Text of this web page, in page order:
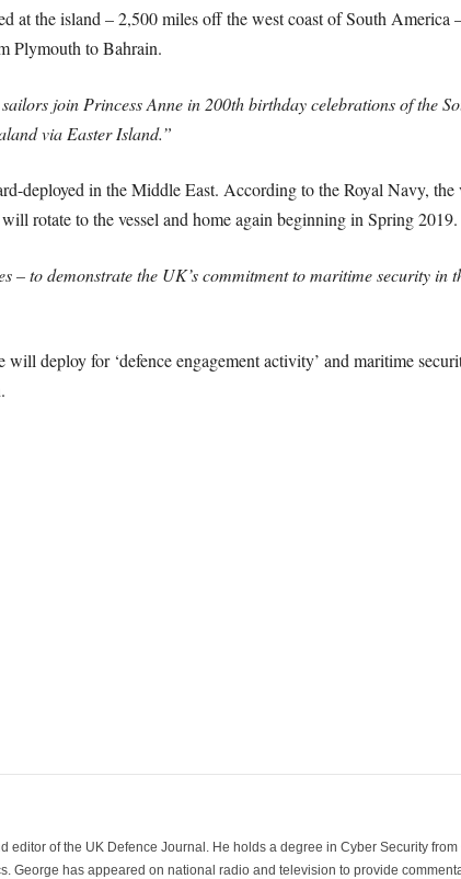
at the island – 2,500 miles off the west coast of South America
Plymouth to Bahrain.
join Princess Anne in 200th birthday celebrations of the
via Easter Island.”
deployed in the Middle East. According to the Royal Navy,
rotate to the vessel and home again beginning in Spring 2019.
– to demonstrate the UK’s commitment to maritime security
deploy for ‘defence engagement activity’ and maritime
editor of the UK Defence Journal. He holds a degree in Cyber Security
George has appeared on national radio and television to provide